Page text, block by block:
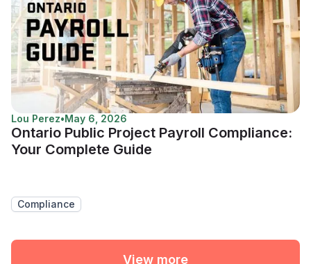
Lou Perez•May 6, 2026
Ontario Public Project Payroll Compliance:
Your Complete Guide
Compliance
View more